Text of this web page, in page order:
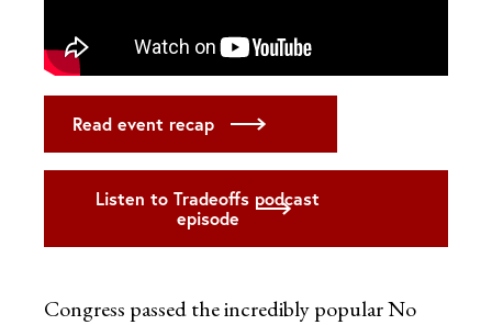
Read event recap
Listen to Tradeoffs podcast
episode
Congress passed the incredibly popular No